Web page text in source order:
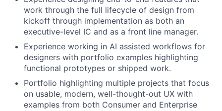
work through the full lifecycle of design from
kickoff through implementation as both an
executive-level IC and as a front line manager.
Experience working in AI assisted workflows for
designers with portfolio examples highlighting
functional prototypes or shipped work.
Portfolio highlighting multiple projects that focus
on usable, modern, well-thought-out UX with
examples from both Consumer and Enterprise